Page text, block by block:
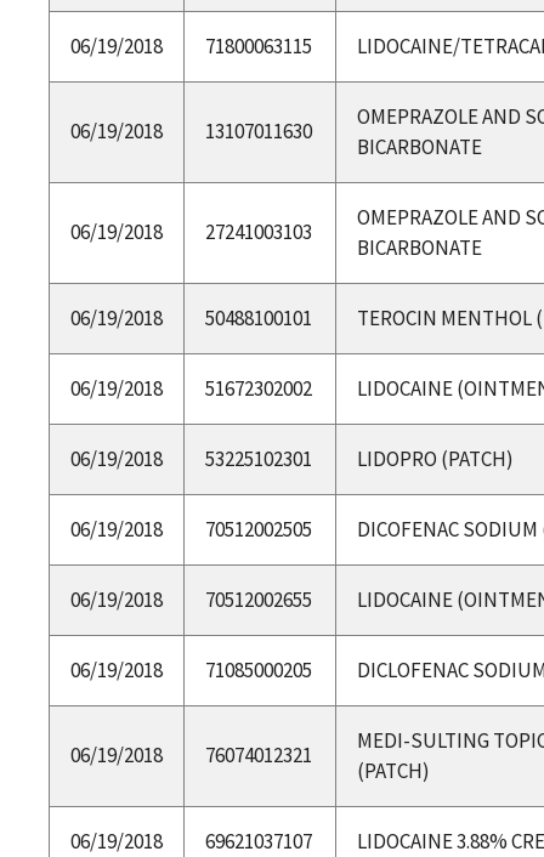
06/19/2018 71800063115 LIDOCAINE/
06/19/2018 13107011630
OMEPRAZOLE AND
BICARBONATE
06/19/2018 27241003103
OMEPRAZOLE AND
BICARBONATE
06/19/2018 50488100101 TEROCIN MENTHOL
06/19/2018 51672302002 LIDOCAINE
06/19/2018 53225102301 LIDOPRO (PATCH)
06/19/2018 70512002505 DICOFENAC
06/19/2018 70512002655 LIDOCAINE
06/19/2018 71085000205 DICLOFENAC
06/19/2018 76074012321
MEDI-SULTING
(PATCH)
06/19/2018 69621037107 LIDOCAINE 3.88%